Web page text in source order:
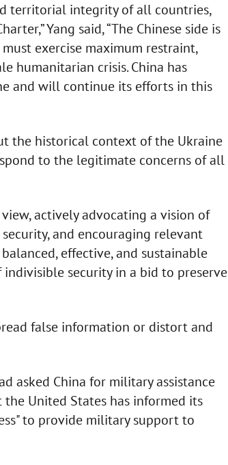
territorial integrity of all countries,
Yang said, “The Chinese side is
exercise maximum restraint,
humanitarian crisis. China has
and will continue its efforts in this
the historical context of the Ukraine
to the legitimate concerns of all
actively advocating a vision of
and encouraging relevant
effective, and sustainable
security in a bid to preserve
false information or distort and
asked China for military assistance
United States has informed its
to provide military support to